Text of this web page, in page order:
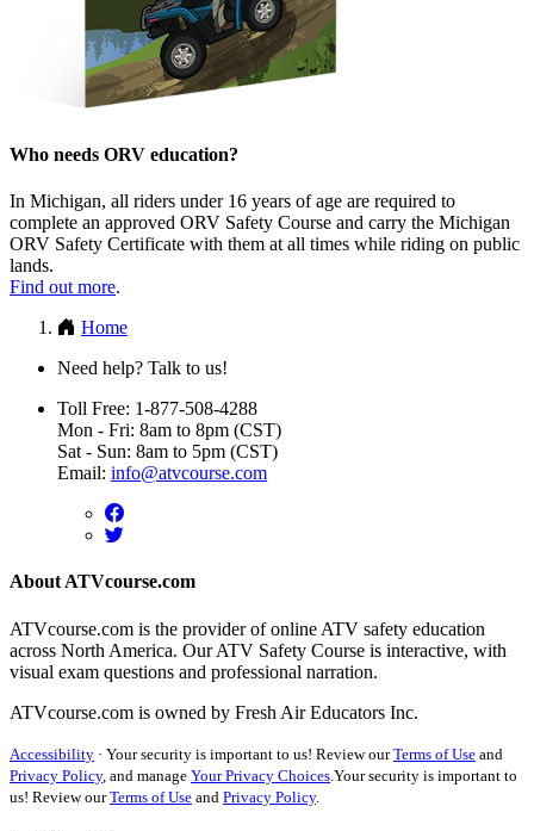
Who needs ORV education?
In Michigan, all riders under 16 years of age are required to
complete an approved ORV Safety Course and carry the Michigan
ORV Safety Certificate with them at all times while riding on public
lands.
Find out more.
Home
Need help? Talk to us!
Toll Free: 1-877-508-4288
Mon - Fri: 8am to 8pm (CST)
Sat - Sun: 8am to 5pm (CST)
Email: info@atvcourse.com
About ATVcourse.com
ATVcourse.com is the provider of online ATV safety education
across North America. Our ATV Safety Course is interactive, with
visual exam questions and professional narration.
ATVcourse.com is owned by Fresh Air Educators Inc.
Accessibility · Your security is important to us! Review ourTerms of Use and
Privacy Policy, and manage Your Privacy Choices Your security is important to
us! Review ourTerms of Use and Privacy Policy.